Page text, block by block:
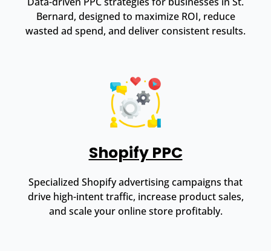
Bernard, designed to maximize ROI, reduce
wasted ad spend, and deliver consistent results.
Shopify PPC
Specialized Shopify advertising campaigns that
drive high-intent traffic, increase product sales,
and scale your online store profitably.